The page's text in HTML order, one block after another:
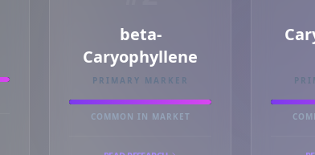
beta-
Caryophyllene
PRIMARY MARKER
COMMON IN MARKET